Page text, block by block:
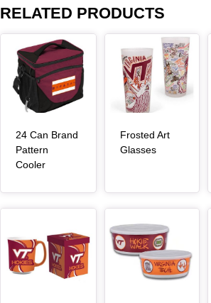
RELATED PRODUCTS
24 Can Brand
Pattern
Cooler, article
Frosted Art
Glasses, article